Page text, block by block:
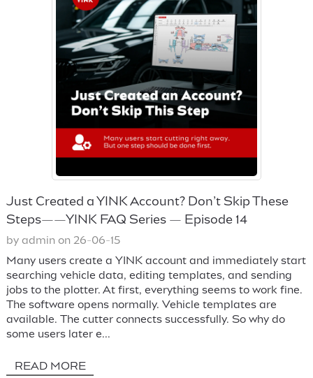
Just Created a YINK Account? Don’t Skip These
Steps——YINK FAQ Series — Episode 14
by admin on 26-06-15
Many users create a YINK account and immediately start
searching vehicle data, editing templates, and sending
jobs to the plotter. At first, everything seems to work fine.
The software opens normally. Vehicle templates are
available. The cutter connects successfully. So why do
some users later e...
READ MORE